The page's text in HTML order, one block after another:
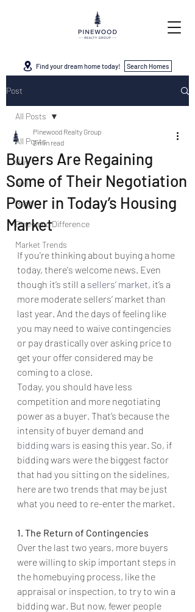
Post
All Posts
Buy
Sell
Rent
Pinewood Difference
Market Trends
All Posts
Buyers Are Regaining
Some of Their Negotiation
Power in Today’s Housing
Market
Pinewood Realty Group
2 min read
If you're thinking about buying a home
today, there's welcome news. Even
though it’s still a sellers’ market, it’s a
more moderate sellers’ market than
last year. And the days of feeling like
you may need to waive contingencies
or pay drastically over asking price to
get your offer considered may be
coming to a close.
Today, you should have less
competition and more negotiating
power as a buyer. That’s because the
intensity of buyer demand and
bidding wars is easing this year. So, if
bidding wars were the biggest factor
that had you sitting on the sidelines,
here are two trends that may be just
what you need to re-enter the market.
1. The Return of Contingencies
Over the last two years, more buyers
were willing to skip important steps in
the homebuying process, like the
appraisal or inspection, to try to win a
bidding war. But now, fewer people
Find your dream home today! Search Homes